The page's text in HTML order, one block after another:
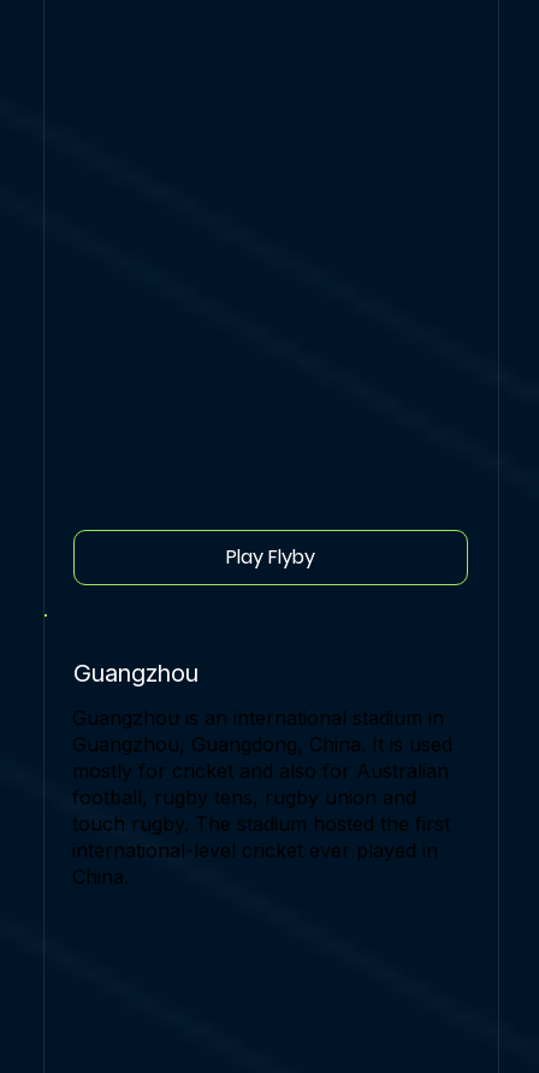
Play Flyby
Guangzhou
Guangzhou is an international stadium in
Guangzhou, Guangdong, China. It is used
mostly for cricket and also for Australian
football, rugby tens, rugby union and
touch rugby. The stadium hosted the first
international-level cricket ever played in
China.